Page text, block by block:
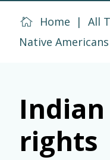
Home | All
Native Americans
rights